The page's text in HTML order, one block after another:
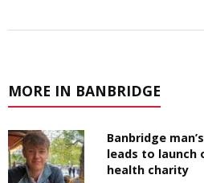
MORE IN BANBRIDGE
Banbridge
leads to launch
health charity